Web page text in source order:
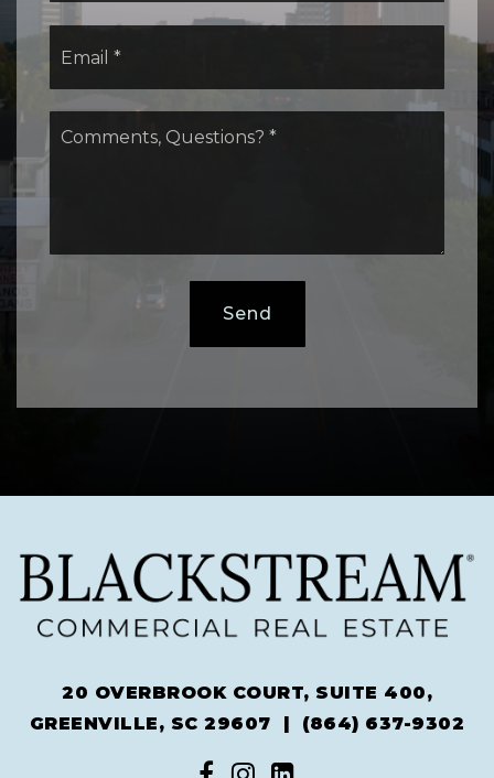
Questions?
Send
20 OVERBROOK COURT, SUITE 400,
GREENVILLE, SC 29607 | (864) 637-9302